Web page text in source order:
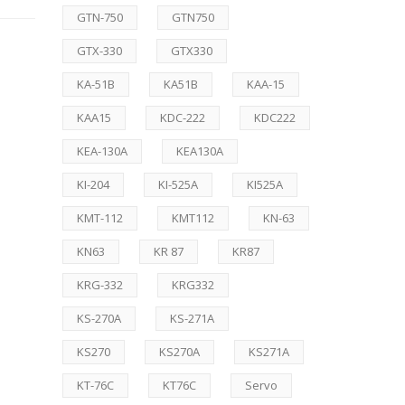
GTN-750 GTN750
GTX-330 GTX330
KA-51B KA51B KAA-15
KAA15 KDC-222 KDC222
KEA-130A KEA130A
KI-204 KI-525A KI525A
KMT-112 KMT112 KN-63
KN63 KR 87 KR87
KRG-332 KRG332
KS-270A KS-271A
KS270 KS270A KS271A
KT-76C KT76C Servo